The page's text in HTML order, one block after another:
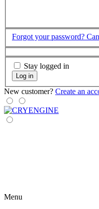
Forgot your password?
Stay logged in
Log in
New customer? Create an
Menu